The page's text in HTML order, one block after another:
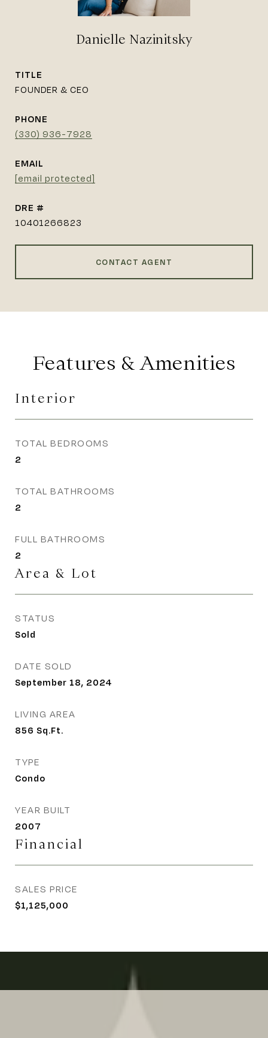
Danielle Nazinitsky
TITLE
FOUNDER & CEO
PHONE
(330) 936-7928
EMAIL
[email protected]
DRE #
10401266823
CONTACT AGENT
Features & Amenities
Interior
TOTAL BEDROOMS
2
TOTAL BATHROOMS
2
FULL BATHROOMS
2
Area & Lot
STATUS
Sold
DATE SOLD
September 18, 2024
LIVING AREA
856 Sq.Ft.
TYPE
Condo
YEAR BUILT
2007
Financial
SALES PRICE
$1,125,000